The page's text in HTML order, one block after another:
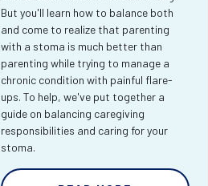
But you'll learn how to balance both
and come to realize that parenting
with a stoma is much better than
parenting while trying to manage a
chronic condition with painful flare-
ups. To help, we've put together a
guide on balancing caregiving
responsibilities and caring for your
stoma.